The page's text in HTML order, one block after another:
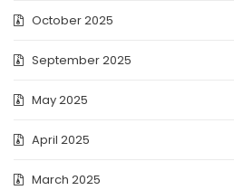
October 2025
September 2025
May 2025
April 2025
March 2025